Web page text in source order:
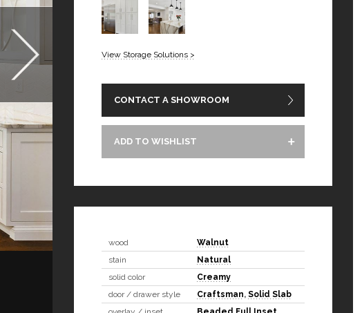
View Storage Solutions >
CONTACT A SHOWROOM
ADD TO WISHLIST
wood
Walnut
stain
Natural
solid color
Creamy
door / drawer style
Craftsman, Solid Slab